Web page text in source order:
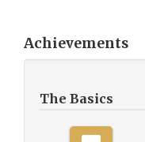
Achievements
The Basics